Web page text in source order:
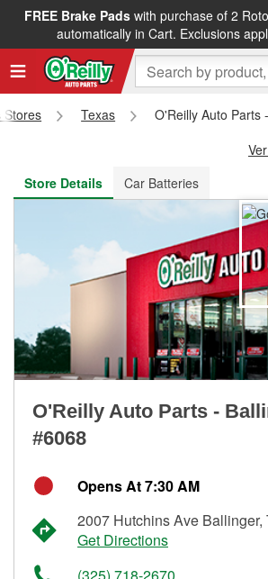
FREE Brake Padswith purchase of 2
automatically in Cart. Exclusions
FREE NEXT DAY DELIVERY&FREE
Stores Texas
O'Reilly Auto Parts
Store Details
Car Batteries
O'Reilly Auto Parts -
#6068
Opens At 7:30 AM
2007 Hutchins Ave Ballinger,
Get Directions